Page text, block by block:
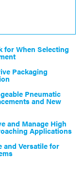
for When Selecting
Packaging
Pneumatic
and New
and Manage High
Applications
and Versatile for